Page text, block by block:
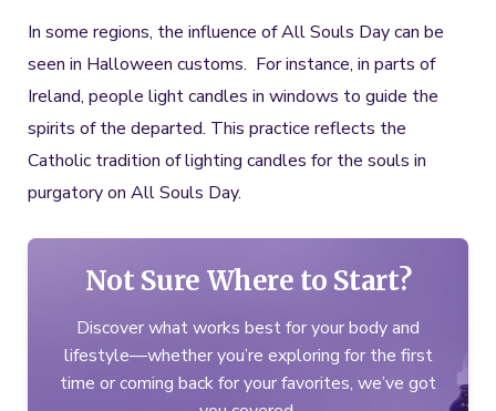
In some regions, the influence of All Souls Day can be
seen in Halloween customs. For instance, in parts of
Ireland, people light candles in windows to guide the
spirits of the departed. This practice reflects the
Catholic tradition of lighting candles for the souls in
purgatory on All Souls Day.
Not Sure Where to Start?
Discover what works best for your body and
lifestyle—whether you’re exploring for the first
time or coming back for your favorites, we’ve got